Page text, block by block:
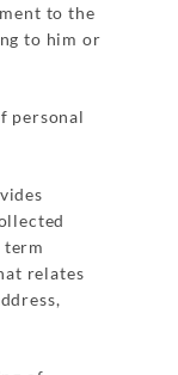
to the
to him or
personal
term
relates